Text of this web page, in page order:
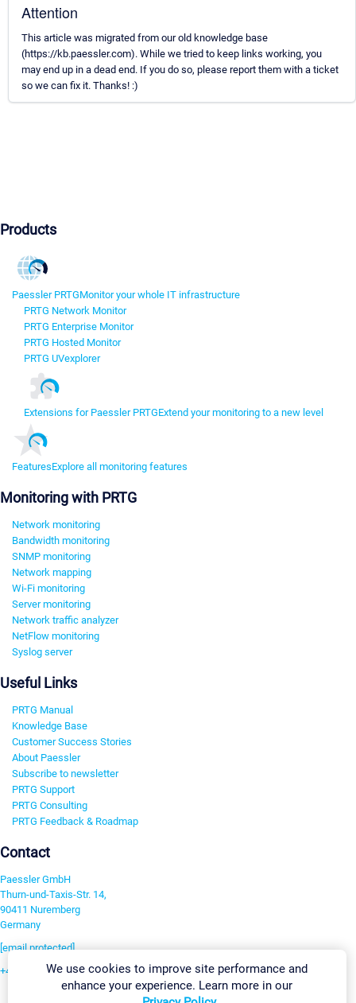
Attention
This article was migrated from our old knowledge base
(https://kb.paessler.com). While we tried to keep links working, you
may end up in a dead end. If you do so, please report them with a ticket
so we can fix it. Thanks! :)
Products
Paessler PRTGMonitor your whole IT infrastructure
PRTG Network Monitor
PRTG Enterprise Monitor
PRTG Hosted Monitor
PRTG UVexplorer
Extensions for Paessler PRTGExtend your monitoring to a new level
FeaturesExplore all monitoring features
Monitoring with PRTG
Network monitoring
Bandwidth monitoring
SNMP monitoring
Network mapping
Wi-Fi monitoring
Server monitoring
Network traffic analyzer
NetFlow monitoring
Syslog server
Useful Links
PRTG Manual
Knowledge Base
Customer Success Stories
About Paessler
Subscribe to newsletter
PRTG Support
PRTG Consulting
PRTG Feedback & Roadmap
Contact
Paessler GmbH
Thurn-und-Taxis-Str. 14,
90411 Nuremberg
Germany
[email protected]
+49 911 93775-0We use cookies to improve site performance and
enhance your experience. Learn more in our